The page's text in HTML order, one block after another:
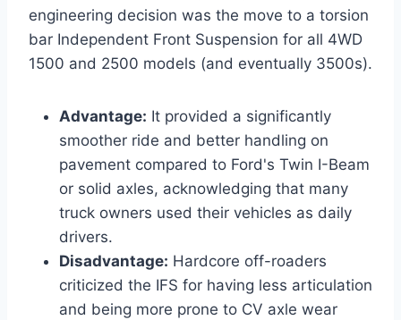
engineering decision was the move to a torsion
bar Independent Front Suspension for all 4WD
1500 and 2500 models (and eventually 3500s).
Advantage: It provided a significantly
smoother ride and better handling on
pavement compared to Ford's Twin I-Beam
or solid axles, acknowledging that many
truck owners used their vehicles as daily
drivers.
Disadvantage: Hardcore off-roaders
criticized the IFS for having less articulation
and being more prone to CV axle wear